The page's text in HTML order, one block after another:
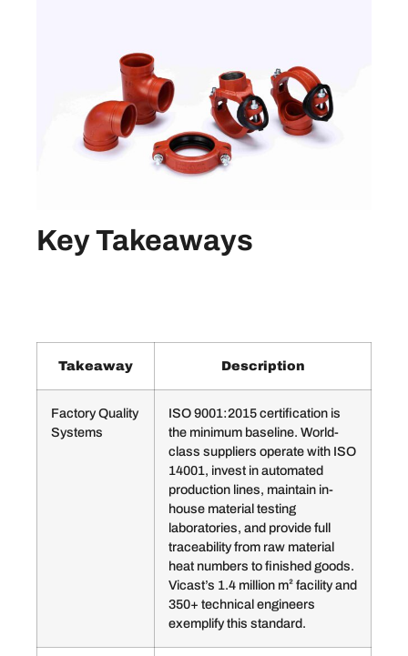
Key Takeaways
Takeaway Description
Factory Quality
Systems
ISO 9001:2015 certification is
the minimum baseline. World-
class suppliers operate with ISO
14001, invest in automated
production lines, maintain in-
house material testing
laboratories, and provide full
traceability from raw material
heat numbers to finished goods.
Vicast’s 1.4 million m² facility and
350+ technical engineers
exemplify this standard.